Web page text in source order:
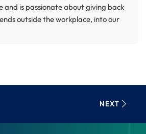
Acquisition, Global Head of Talent
HR and Workforce Management.
degree in Human Resource
India. Suresh is a certified
Indian Society for Training and
and is passionate about giving back
outside the workplace, into our
NEXT